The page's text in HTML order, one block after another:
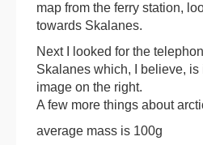
map from the ferry station,
towards Skalanes.
Next I looked for the
Skalanes which, I believe, is
image on the right.
A few more things about
average mass is 100g